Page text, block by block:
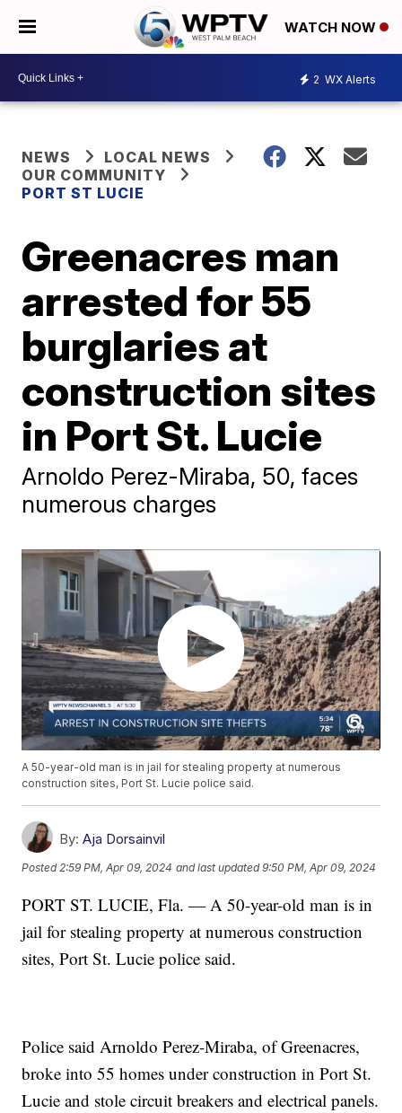
WATCH NOW
2 WX Alerts
NEWS
LOCAL NEWS
OUR COMMUNITY
PORT ST LUCIE
Greenacres man
arrested for 55
burglaries at
construction sites
in Port St. Lucie
Arnoldo Perez-Miraba, 50, faces
numerous charges
A 50-year-old man is in jail for stealing property at numerous
construction sites, Port St. Lucie police said.
By: Aja Dorsainvil
Posted 2:59 PM, Apr 09, 2024 and last updated 9:50 PM, Apr 09, 2024
PORT ST. LUCIE, Fla. — A 50-year-old man is in
jail for stealing property at numerous construction
sites, Port St. Lucie police said.
Police said Arnoldo Perez-Miraba, of Greenacres,
broke into 55 homes under construction in Port St.
Lucie and stole circuit breakers and electrical panels.